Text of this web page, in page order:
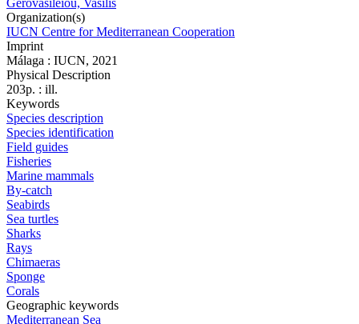
Organization(s)
IUCN Centre for Mediterranean Cooperation
Imprint
Málaga : IUCN, 2021
Physical Description
203p. : ill.
Keywords
Species description
Species identification
Field guides
Fisheries
Marine mammals
By-catch
Seabirds
Sea turtles
Sharks
Rays
Chimaeras
Sponge
Corals
Geographic keywords
Mediterranean Sea